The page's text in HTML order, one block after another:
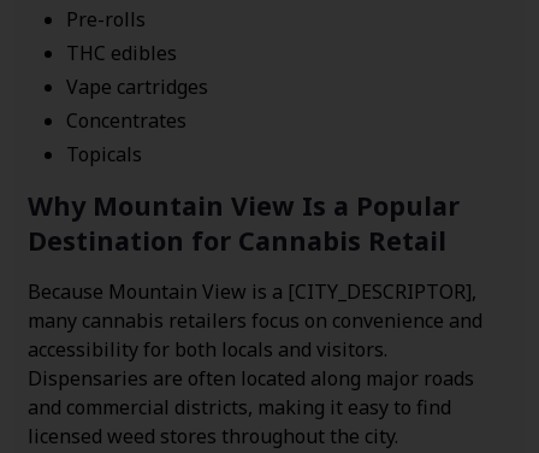
Pre-rolls
THC edibles
Vape cartridges
Concentrates
Topicals
Why Mountain View Is a Popular
Destination for Cannabis Retail
Because Mountain View is a [CITY_DESCRIPTOR],
many cannabis retailers focus on convenience and
accessibility for both locals and visitors.
Dispensaries are often located along major roads
and commercial districts, making it easy to find
licensed weed stores throughout the city.